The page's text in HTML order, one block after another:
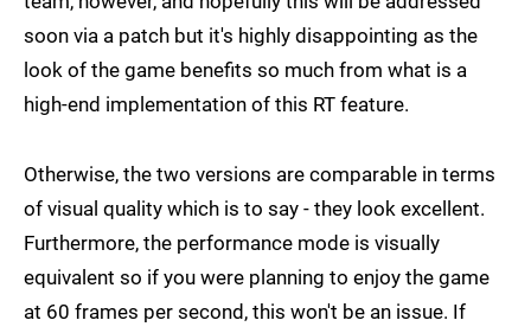
soon via a patch but it's highly disappointing as the
look of the game benefits so much from what is a
high-end implementation of this RT feature.
Otherwise, the two versions are comparable in terms
of visual quality which is to say - they look excellent.
Furthermore, the performance mode is visually
equivalent so if you were planning to enjoy the game
at 60 frames per second, this won't be an issue. If